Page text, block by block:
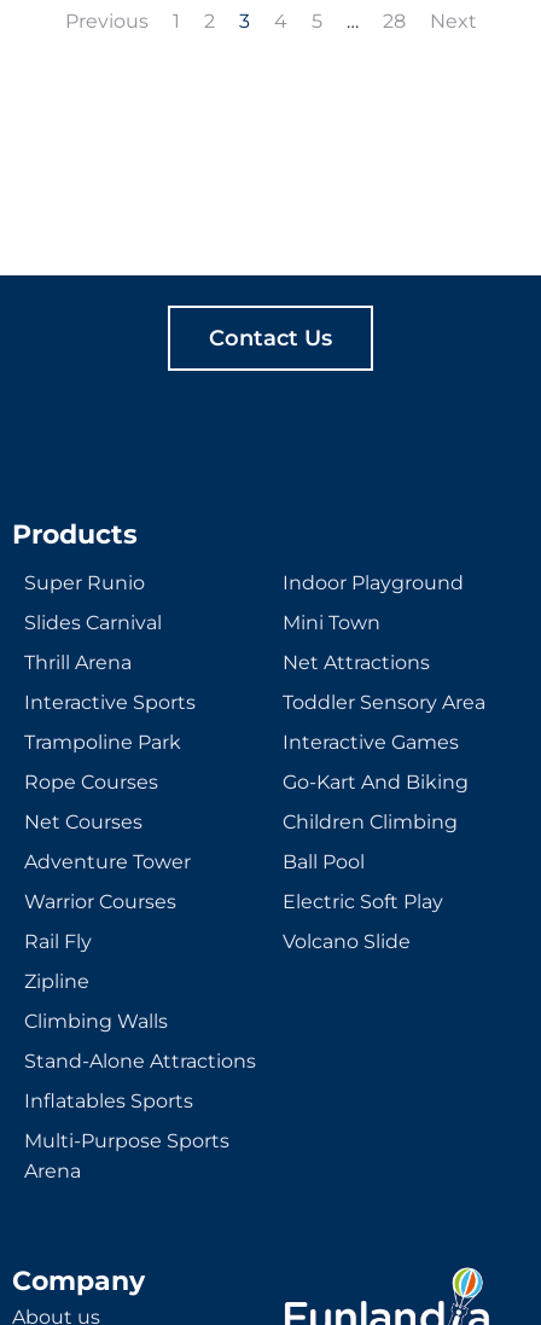
Previous 1 2 3 4 5 … 28 Next
Contact Us
Products
Super Runio
Slides Carnival
Thrill Arena
Interactive Sports
Trampoline Park
Rope Courses
Net Courses
Adventure Tower
Warrior Courses
Rail Fly
Zipline
Climbing Walls
Stand-Alone Attractions
Inflatables Sports
Multi-Purpose Sports
Arena
Indoor Playground
Mini Town
Net Attractions
Toddler Sensory Area
Interactive Games
Go-Kart And Biking
Children Climbing
Ball Pool
Electric Soft Play
Volcano Slide
Company
About us